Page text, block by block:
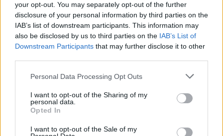
your opt-out. You may separately opt-out of the further
disclosure of your personal information by third parties on the
IAB’s list of downstream participants. This information may
also be disclosed by us to third parties on the IAB’s List of
Downstream Participants that may further disclose it to other
Please note that this website/app uses one or more Google
not limited to your visit or usage behaviour. You may click to
grant or deny consent to Google and its third-party tags to
use your data for below specified purposes in below Google
consent section.
Personal Data Processing Opt Outs
I want to opt-out of the Sharing of my
personal data.
Opted In
I want to opt-out of the Sale of my